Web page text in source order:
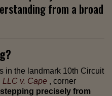
from a broad
in the landmark 10th Circuit
LLC v. Cape , corner
stepping precisely from